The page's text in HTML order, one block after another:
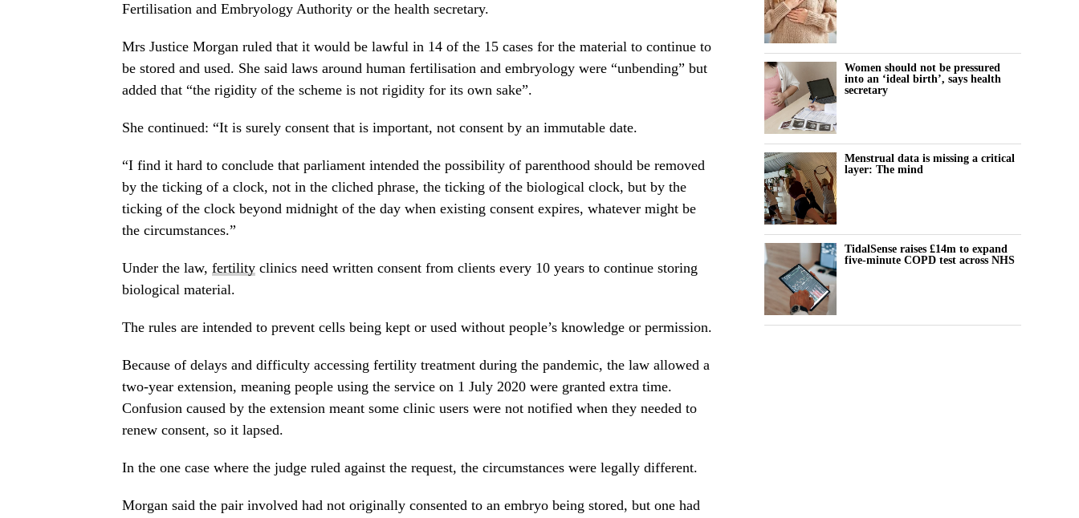
Fertilisation and Embryology Authority or the health secretary.
Mrs Justice Morgan ruled that it would be lawful in 14 of the 15 cases for the material to continue to
be stored and used. She said laws around human fertilisation and embryology were “unbending” but
added that “the rigidity of the scheme is not rigidity for its own sake”.
She continued: “It is surely consent that is important, not consent by an immutable date.
“I find it hard to conclude that parliament intended the possibility of parenthood should be removed
by the ticking of a clock, not in the cliched phrase, the ticking of the biological clock, but by the
ticking of the clock beyond midnight of the day when existing consent expires, whatever might be
the circumstances.”
Under the law, fertility clinics need written consent from clients every 10 years to continue storing
biological material.
The rules are intended to prevent cells being kept or used without people’s knowledge or permission.
Because of delays and difficulty accessing fertility treatment during the pandemic, the law allowed a
two-year extension, meaning people using the service on 1 July 2020 were granted extra time.
Confusion caused by the extension meant some clinic users were not notified when they needed to
renew consent, so it lapsed.
In the one case where the judge ruled against the request, the circumstances were legally different.
Morgan said the pair involved had not originally consented to an embryo being stored, but one had
Women should not be pressured
into an ‘ideal birth’, says health
secretary
Menstrual data is missing a critical
layer: The mind
TidalSense raises £14m to expand
five-minute COPD test across NHS